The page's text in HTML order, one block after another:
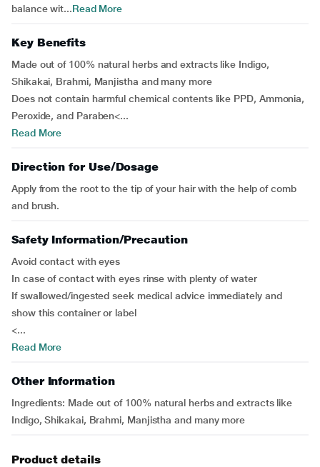
balance wit...Read More
Key Benefits
Made out of 100% natural herbs and extracts like Indigo,
Shikakai, Brahmi, Manjistha and many more
Does not contain harmful chemical contents like PPD, Ammonia,
Peroxide, and Paraben<...
Read More
Direction for Use/Dosage
Apply from the root to the tip of your hair with the help of comb
and brush.
Safety Information/Precaution
Avoid contact with eyes
In case of contact with eyes rinse with plenty of water
If swallowed/ingested seek medical advice immediately and
show this container or label
<...
Read More
Other Information
Ingredients: Made out of 100% natural herbs and extracts like
Indigo, Shikakai, Brahmi, Manjistha and many more
Product details